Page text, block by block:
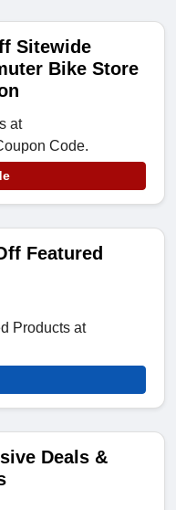
Sitewide
Bike Store
at
Code.
Featured
Products at
Deals &